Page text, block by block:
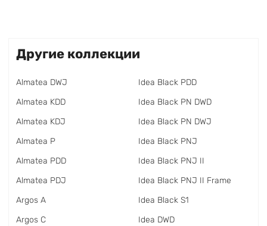
Другие коллекции
Almatea DWJ
Almatea KDD
Almatea KDJ
Almatea P
Almatea PDD
Almatea PDJ
Argos A
Argos C
Idea Black PDD
Idea Black PN DWD
Idea Black PN DWJ
Idea Black PNJ
Idea Black PNJ II
Idea Black PNJ II Frame
Idea Black S1
Idea DWD